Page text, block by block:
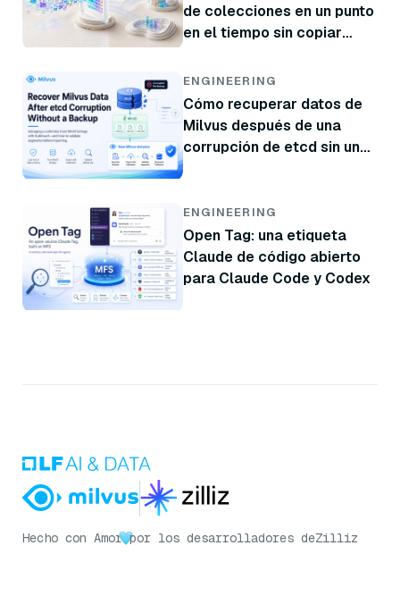
de colecciones en un punto
en el tiempo sin copiar
ENGINEERING
Cómo recuperar datos de
Milvus después de una
corrupción de etcd sin una
ENGINEERING
Open Tag: una etiqueta
Claude de código abierto
para Claude Code y Codex
Hecho con Amor por los desarrolladores deZilliz